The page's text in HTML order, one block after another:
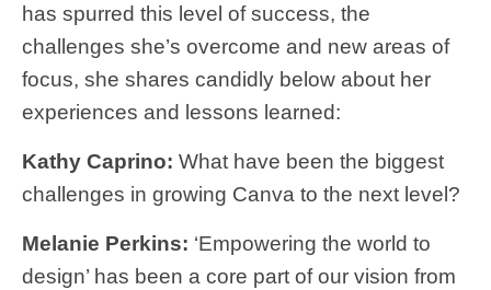
has spurred this level of success, the
challenges she’s overcome and new areas of
focus, she shares candidly below about her
experiences and lessons learned:
Kathy Caprino: What have been the biggest
challenges in growing Canva to the next level?
Melanie Perkins: ‘Empowering the world to
design’ has been a core part of our vision from